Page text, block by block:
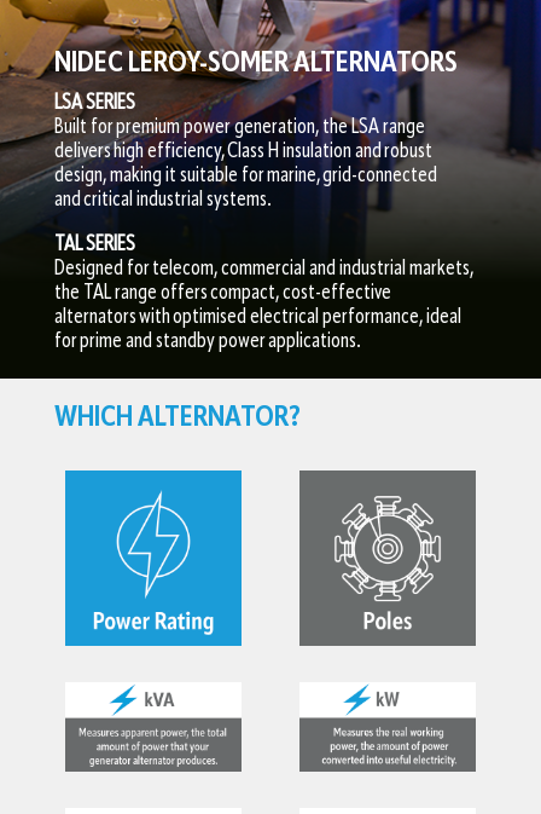
NIDEC LEROY-SOMER ALTERNATORS
LSA SERIES
Built for premium power generation, the LSA range
delivers high efficiency, Class H insulation and robust
design, making it suitable for marine, grid-connected
and critical industrial systems.
TAL SERIES
Designed for telecom, commercial and industrial markets,
the TAL range offers compact, cost-effective
alternators with optimised electrical performance, ideal
for prime and standby power applications.
WHICH ALTERNATOR?